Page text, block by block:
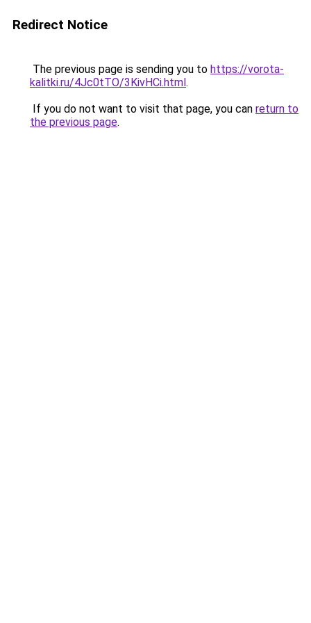
Redirect Notice
The previous page is sending you to https://vorota-
kalitki.ru/4Jc0tTO/3KivHCi.html.
If you do not want to visit that page, you can return to
the previous page.